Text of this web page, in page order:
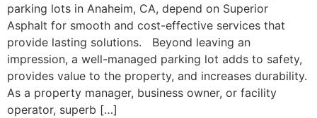
parking lots in Anaheim, CA, depend on Superior
Asphalt for smooth and cost-effective services that
provide lasting solutions. Beyond leaving an
impression, a well-managed parking lot adds to safety,
provides value to the property, and increases durability.
As a property manager, business owner, or facility
operator, superb […]